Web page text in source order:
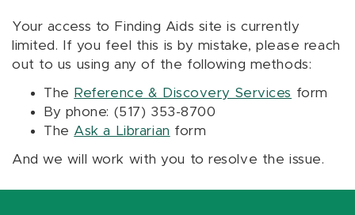
Your access to Finding Aids site is currently
limited. If you feel this is by mistake, please reach
out to us using any of the following methods:
The Reference & Discovery Services form
By phone: (517) 353-8700
The Ask a Librarian form
And we will work with you to resolve the issue.